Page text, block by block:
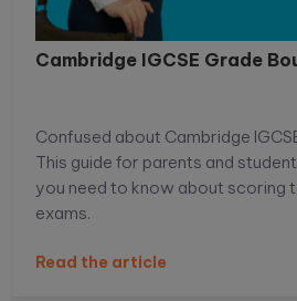
Cambridge IGCSE Grade
Confused about Cambridge
This guide for parents and
you need to know about scoring
exams.
Read the article